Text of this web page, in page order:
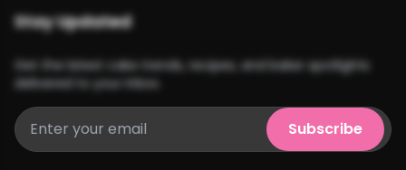
Stay Updated
Get the latest cake trends, recipes, and baker spotlights
delivered to your inbox.
Subscribe